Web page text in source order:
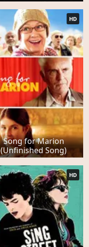
Song for Marion
(Unfinished Song)
HD
HD